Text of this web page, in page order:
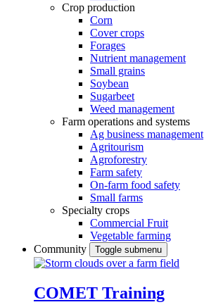
Crop production
Corn
Cover crops
Forages
Nutrient management
Small grains
Soybean
Sugarbeet
Weed management
Farm operations and systems
Ag business management
Agritourism
Agroforestry
Farm safety
On-farm food safety
Small farms
Specialty crops
Commercial Fruit
Vegetable farming
Community
Toggle submenu
COMET Training